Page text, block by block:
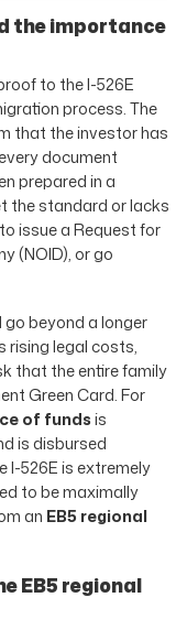
the importance
to the I-526E
process. The
that the investor has
document
prepared in a
the standard or lacks
issue a Request for
(NOID), or go
go beyond a longer
rising legal costs,
that the entire family
Green Card. For
of fundsis
is disbursed
I-526E is extremely
to be maximally
an EB5 regional
EB5 regional